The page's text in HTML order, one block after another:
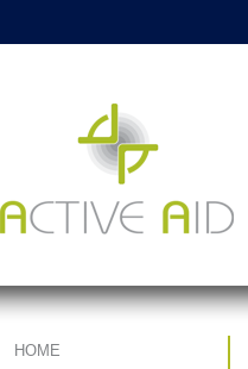
HOME